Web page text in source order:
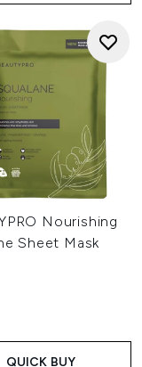
Nourishing
Sheet Mask
QUICK BUY